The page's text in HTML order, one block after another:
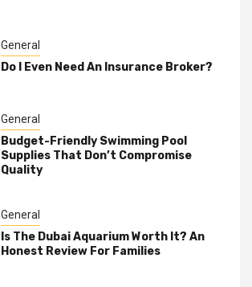
General
Do I Even Need An Insurance Broker?
General
Budget-Friendly Swimming Pool
Supplies That Don’t Compromise
Quality
General
Is The Dubai Aquarium Worth It? An
Honest Review For Families